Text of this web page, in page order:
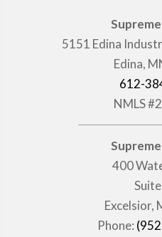
5151 Edina
Edina,
612-
NMLS
400
Excelsior,
Phone: